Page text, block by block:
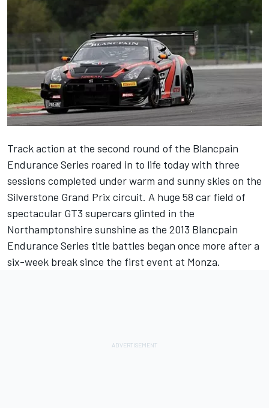
Track action at the second round of the Blancpain
Endurance Series roared in to life today with three
sessions completed under warm and sunny skies on the
Silverstone Grand Prix circuit. A huge 58 car field of
spectacular GT3 supercars glinted in the
Northamptonshire sunshine as the 2013 Blancpain
Endurance Series title battles began once more after a
six-week break since the first event at Monza.